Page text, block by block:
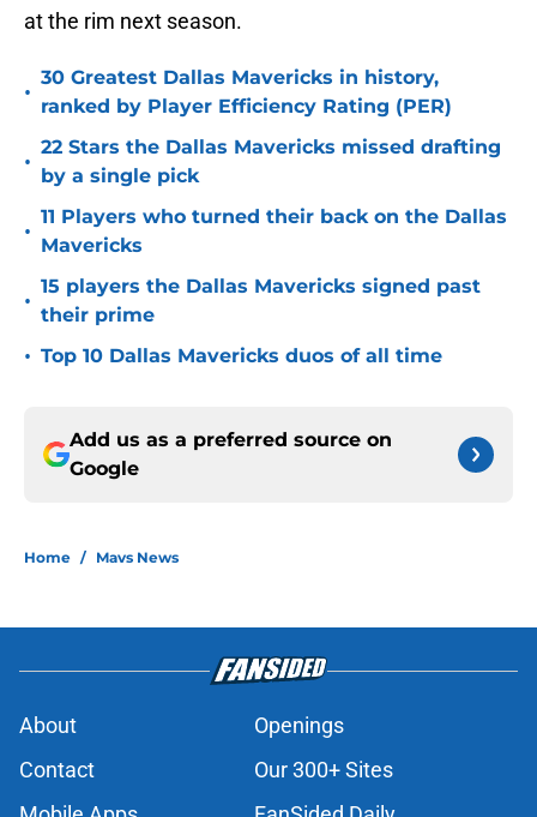
at the rim next season.
•
30 Greatest Dallas Mavericks in history,
ranked by Player Efficiency Rating (PER)
•
22 Stars the Dallas Mavericks missed drafting
by a single pick
•
11 Players who turned their back on the Dallas
Mavericks
•
15 players the Dallas Mavericks signed past
their prime
• Top 10 Dallas Mavericks duos of all time
Add us as a preferred source on
Google
Home / Mavs News
About
Openings
Contact
Our 300+ Sites